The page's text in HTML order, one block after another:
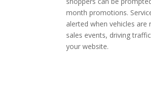
month promotions.
alerted when vehicles are
sales events, driving
your website.